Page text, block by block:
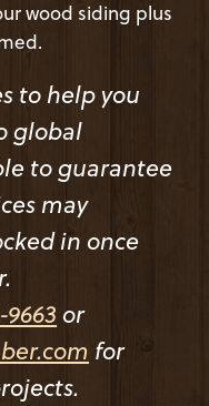
wood siding plus
to help you
global
to guarantee
may
in once
or
for